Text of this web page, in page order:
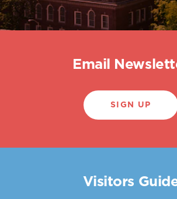
Email
SIGN UP
Visitors